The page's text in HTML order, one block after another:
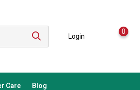
Login
0
Care Blog